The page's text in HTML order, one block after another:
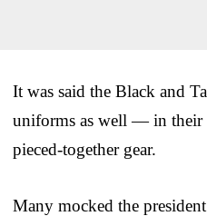
It was said the Black and
uniforms as well — in their
pieced-together gear.
Many mocked the